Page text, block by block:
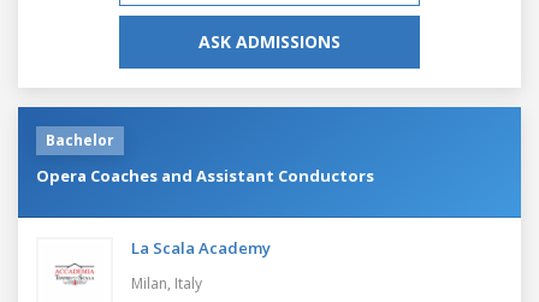
ASK ADMISSIONS
Bachelor
Opera Coaches and Assistant Conductors
La Scala Academy
Milan, Italy